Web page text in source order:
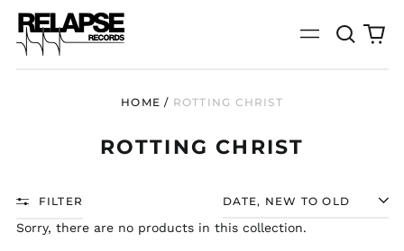
Menu
Search
our
0
HOME / ROTTING CHRIST
ROTTING CHRIST
FILTER SORT
Sorry, there are no products in this collection.